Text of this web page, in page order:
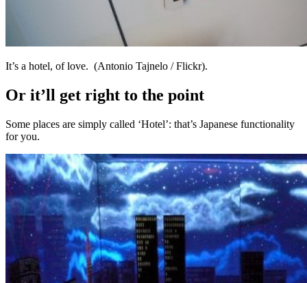
It’s a hotel, of love. (Antonio Tajnelo / Flickr).
Or it’ll get right to the point
Some places are simply called ‘Hotel’: that’s Japanese functionality
for you.